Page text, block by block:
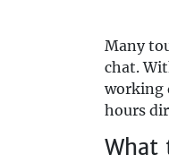
Many
chat.
working
hours
What